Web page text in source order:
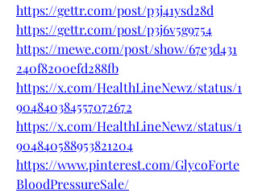
https://gettr.com/post/p3j41ysd28d
https://gettr.com/post/p3j6v5g9754
https://mewe.com/post/show/67e3d431
240f8200efd288fb
https://x.com/HealthLineNewz/status/1
904840384557072672
https://x.com/HealthLineNewz/status/1
904840588953821204
https://www.pinterest.com/GlycoForte
BloodPressureSale/